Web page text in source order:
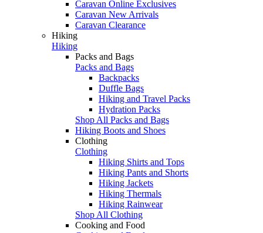
Caravan Online Exclusives
Caravan New Arrivals
Caravan Clearance
Hiking
Hiking
Packs and Bags
Packs and Bags
Backpacks
Duffle Bags
Hiking and Travel Packs
Hydration Packs
Shop All Packs and Bags
Hiking Boots and Shoes
Clothing
Clothing
Hiking Shirts and Tops
Hiking Pants and Shorts
Hiking Jackets
Hiking Thermals
Hiking Rainwear
Shop All Clothing
Cooking and Food